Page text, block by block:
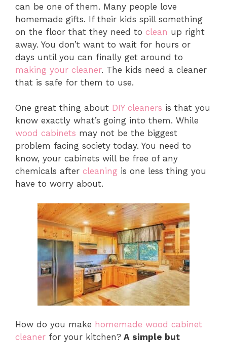
can be one of them. Many people love
homemade gifts. If their kids spill something
on the floor that they need to clean up right
away. You don’t want to wait for hours or
days until you can finally get around to
making your cleaner. The kids need a cleaner
that is safe for them to use.
One great thing about DIY cleaners is that you
know exactly what’s going into them. While
wood cabinets may not be the biggest
problem facing society today. You need to
know, your cabinets will be free of any
chemicals after cleaning is one less thing you
have to worry about.
How do you make homemade wood cabinet
cleaner for your kitchen? A simple but